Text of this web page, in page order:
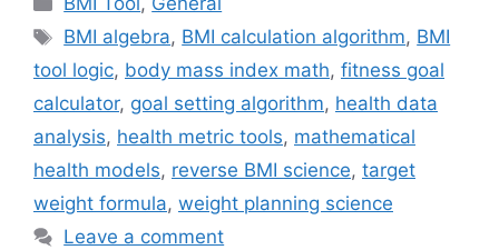
Tags
BMI algebra, BMI calculation algorithm, BMI
tool logic, body mass index math, fitness goal
calculator, goal setting algorithm, health data
analysis, health metric tools, mathematical
health models, reverse BMI science, target
weight formula, weight planning science
Leave a comment